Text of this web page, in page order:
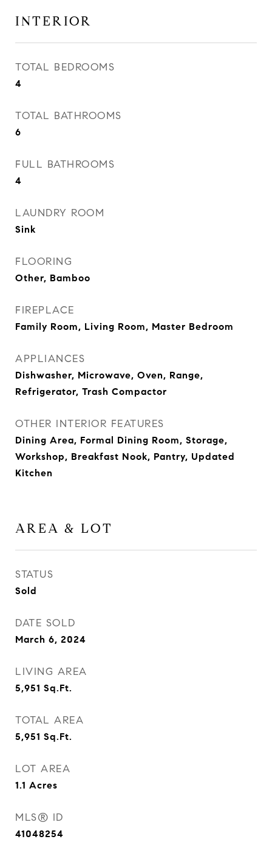
INTERIOR
TOTAL BEDROOMS
4
TOTAL BATHROOMS
6
FULL BATHROOMS
4
LAUNDRY ROOM
Sink
FLOORING
Other, Bamboo
FIREPLACE
Family Room, Living Room, Master Bedroom
APPLIANCES
Dishwasher, Microwave, Oven, Range,
Refrigerator, Trash Compactor
OTHER INTERIOR FEATURES
Dining Area, Formal Dining Room, Storage,
Workshop, Breakfast Nook, Pantry, Updated
Kitchen
AREA & LOT
STATUS
Sold
DATE SOLD
March 6, 2024
LIVING AREA
5,951 Sq.Ft.
TOTAL AREA
5,951 Sq.Ft.
LOT AREA
1.1 Acres
MLS® ID
41048254